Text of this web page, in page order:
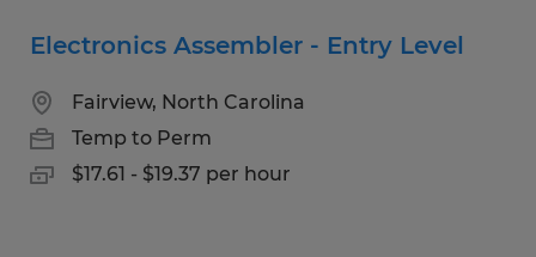
Electronics Assembler - Entry Level
Fairview, North Carolina
Temp to Perm
$17.61 - $19.37 per hour